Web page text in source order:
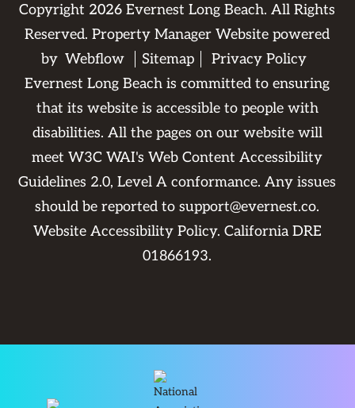
Copyright 2026 Evernest Long Beach. All Rights
Reserved. Property Manager Website powered
by Webflow Sitemap
Privacy Policy
Evernest Long Beach is committed to ensuring
that its website is accessible to people with
disabilities. All the pages on our website will
meet W3C WAI's Web Content Accessibility
Guidelines 2.0, Level A conformance. Any issues
should be reported tosupport@evernest.co.
Website Accessibility Policy. California DRE
01866193.